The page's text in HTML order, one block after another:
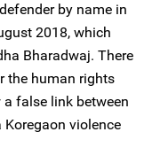
by name in
2018, which
Bharadwaj. There
the human rights
false link between
Koregaon violence